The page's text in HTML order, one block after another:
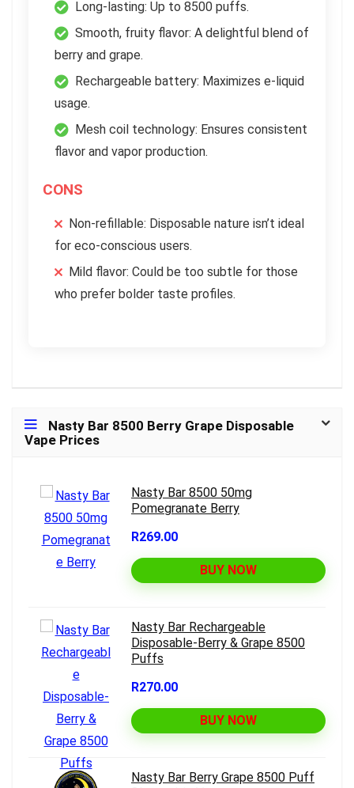
Long-lasting: Up to 8500 puffs.
Smooth, fruity flavor: A delightful blend of
berry and grape.
Rechargeable battery: Maximizes e-liquid
usage.
Mesh coil technology: Ensures consistent
flavor and vapor production.
CONS
Non-refillable: Disposable nature isn’t ideal
for eco-conscious users.
Mild flavor: Could be too subtle for those
who prefer bolder taste profiles.
Nasty Bar 8500 Berry Grape Disposable
Vape Prices
Nasty Bar 8500 50mg
Pomegranate Berry
R269.00
BUY NOW
Nasty Bar Rechargeable
Disposable-Berry & Grape 8500
Puffs
R270.00
BUY NOW
Nasty Bar Berry Grape 8500 Puff